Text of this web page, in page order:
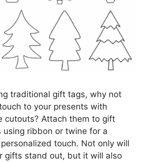
traditional gift tags, why not
to your presents with
cutouts? Attach them to gift
using ribbon or twine for a
touch. Not only will
gifts stand out, but it will also